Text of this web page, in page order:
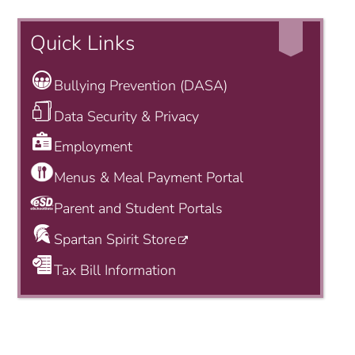
Quick Links
Bullying Prevention (DASA)
Data Security & Privacy
Employment
Menus & Meal Payment Portal
Parent and Student Portals
Spartan Spirit Store
Tax Bill Information